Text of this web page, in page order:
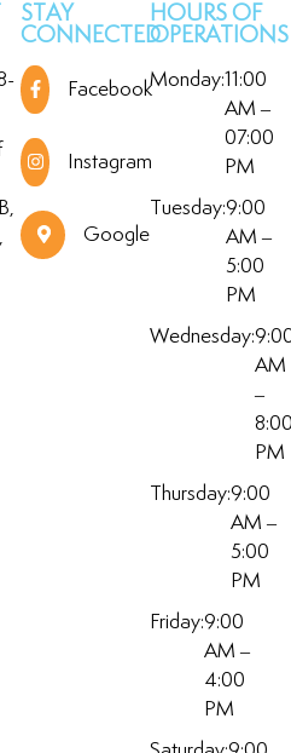
STAY
CONNECTED
Facebook
Instagram
Google
HOURS OF
OPERATIONS
Monday:11:00
AM –
07:00
PM
Tuesday:9:00
AM –
5:00
PM
Wednesday:
AM
–
PM
Thursday:9:00
AM –
5:00
PM
Friday:9:00
AM –
4:00
PM